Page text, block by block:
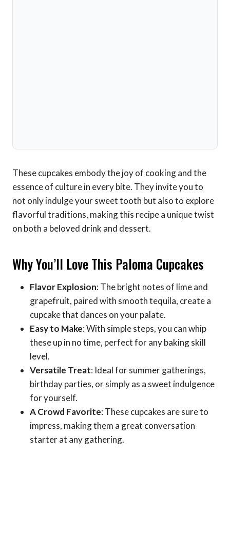
These cupcakes embody the joy of cooking and the
essence of culture in every bite. They invite you to
not only indulge your sweet tooth but also to explore
flavorful traditions, making this recipe a unique twist
on both a beloved drink and dessert.
Why You’ll Love This Paloma Cupcakes
Flavor Explosion: The bright notes of lime and
grapefruit, paired with smooth tequila, create a
cupcake that dances on your palate.
Easy to Make: With simple steps, you can whip
these up in no time, perfect for any baking skill
level.
Versatile Treat: Ideal for summer gatherings,
birthday parties, or simply as a sweet indulgence
for yourself.
A Crowd Favorite: These cupcakes are sure to
impress, making them a great conversation
starter at any gathering.